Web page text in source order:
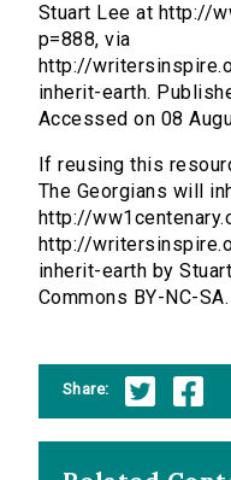
Stuart Lee at http://
p=888, via
http://
inherit-earth.
Accessed on 08
If reusing this
The Georgians will
http://
http://
inherit-earth by
Commons BY-NC-SA.
Share: